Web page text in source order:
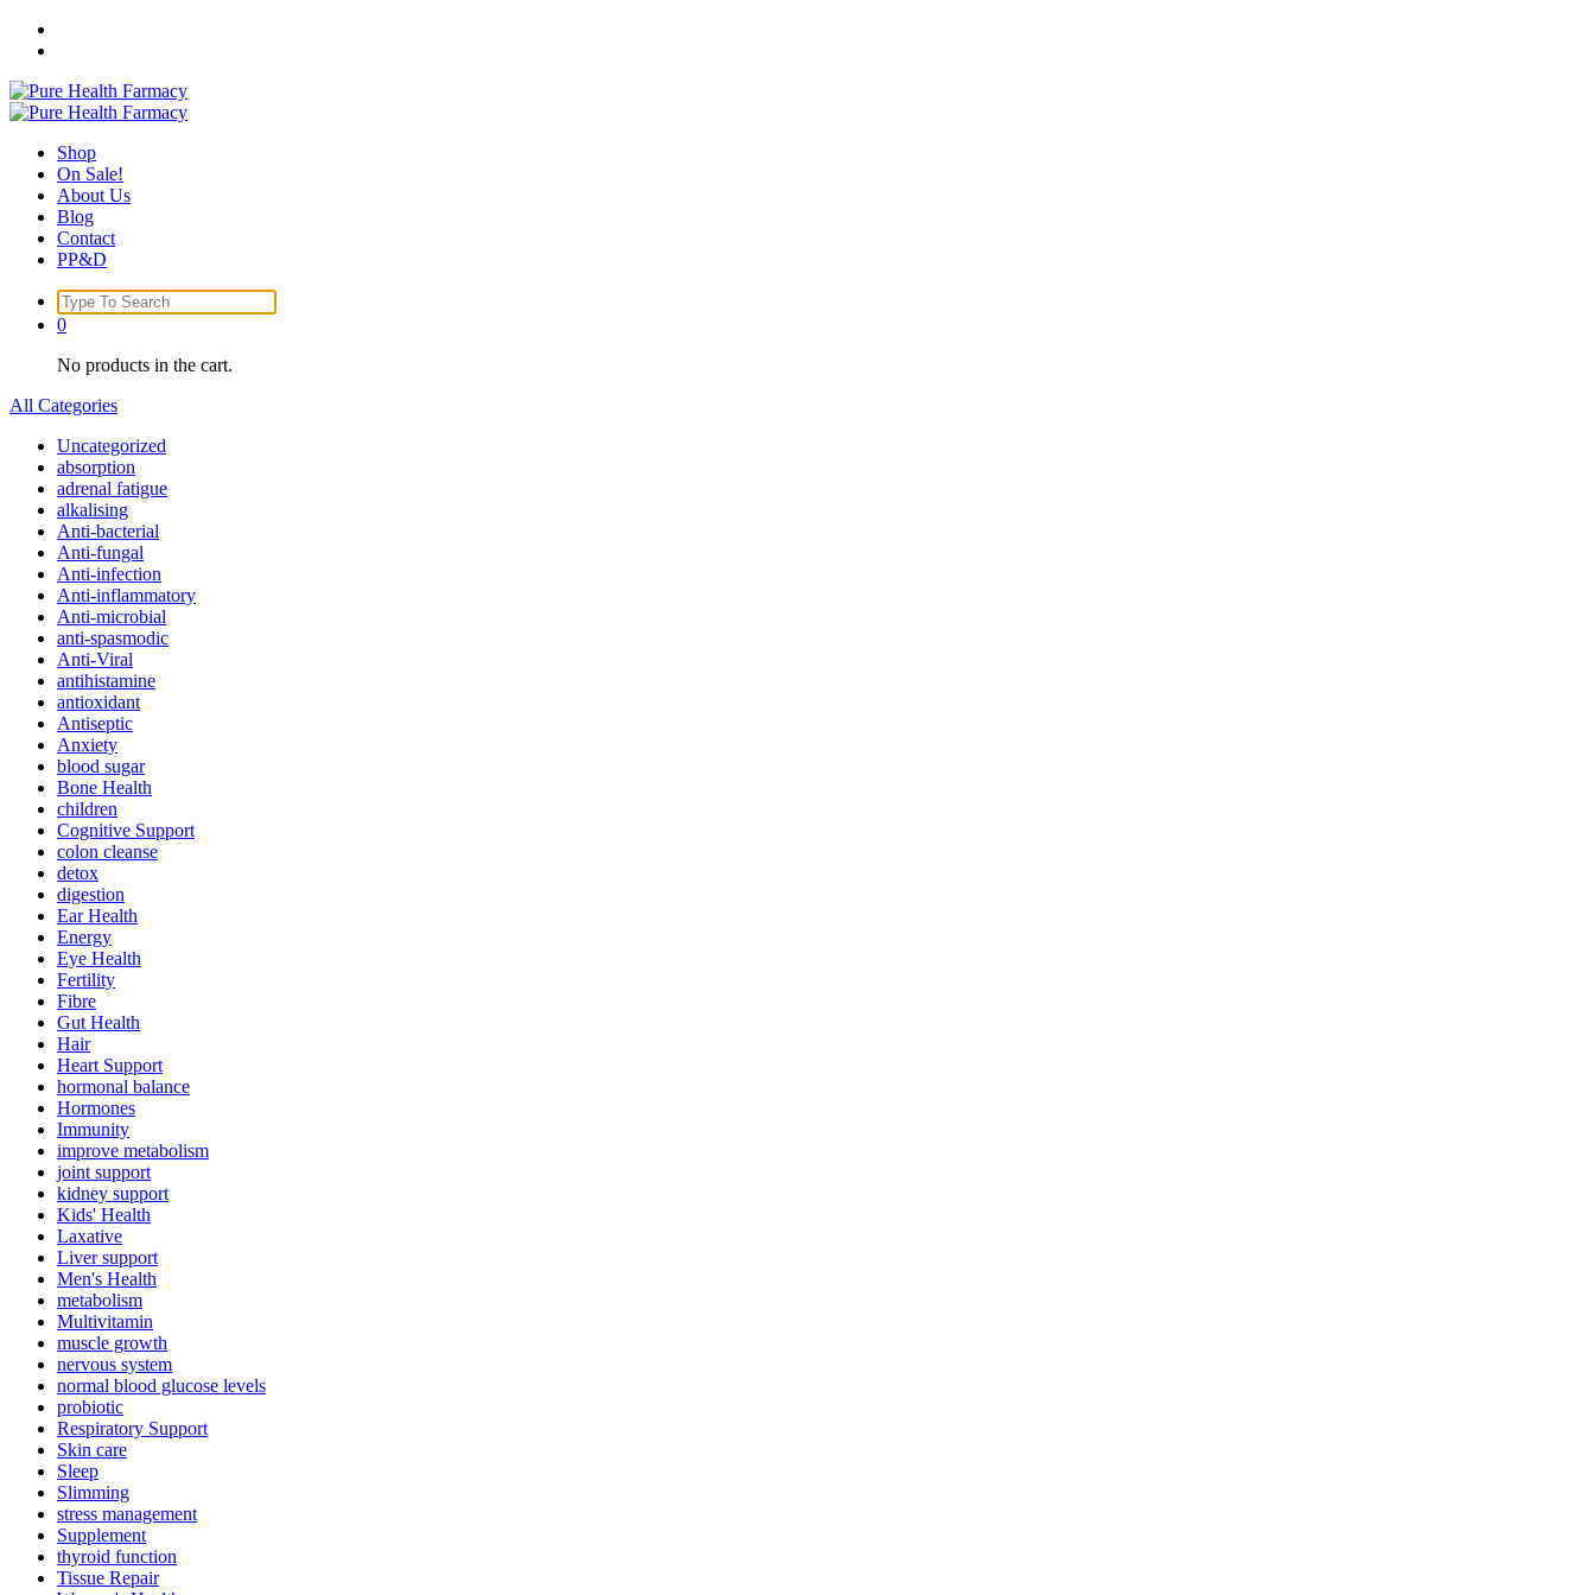
Skip
Shop
On Sale!
About Us
Blog
Contact
PP&D
Search
for:
0
No products in the cart.
All Categories
Uncategorized
absorption
adrenal fatigue
alkalising
Anti-bacterial
Anti-fungal
Anti-infection
Anti-inflammatory
Anti-microbial
anti-spasmodic
Anti-Viral
antihistamine
antioxidant
Antiseptic
Anxiety
blood sugar
Bone Health
children
Cognitive Support
colon cleanse
detox
digestion
Ear Health
Energy
Eye Health
Fertility
Fibre
Gut Health
Hair
Heart Support
hormonal balance
Hormones
Immunity
improve metabolism
joint support
kidney support
Kids' Health
Laxative
Liver support
Men's Health
metabolism
Multivitamin
muscle growth
nervous system
normal blood glucose levels
probiotic
Respiratory Support
Skin care
Sleep
Slimming
stress management
Supplement
thyroid function
Tissue Repair